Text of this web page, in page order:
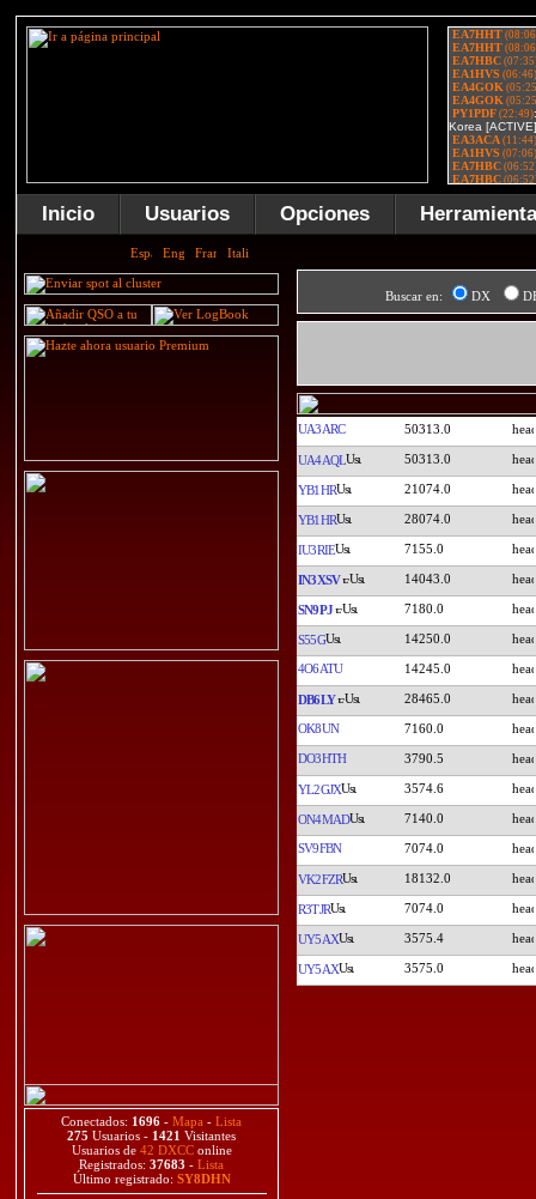
Inicio Usuarios Opciones
Conectados: 1696 - Mapa - Lista
275 Usuarios - 1421 Visitantes
Usuarios de 42 DXCConline
Registrados: 37683 - Lista
Último registrado: SY8DHN
Buscar en: DX
UA3ARC 50313.0
UA4AQL 50313.0
YB1HR 21074.0
YB1HR 28074.0
IU3RIE 7155.0
IN3XSV 14043.0
SN9PJ 7180.0
S55G 14250.0
4O6ATU 14245.0
DB6LY 28465.0
OK8UN 7160.0
DO3HTH 3790.5
YL2GJX 3574.6
ON4MAD 7140.0
SV9FBN 7074.0
VK2FZR 18132.0
R3TJR 7074.0
UY5AX 3575.4
UY5AX 3575.0